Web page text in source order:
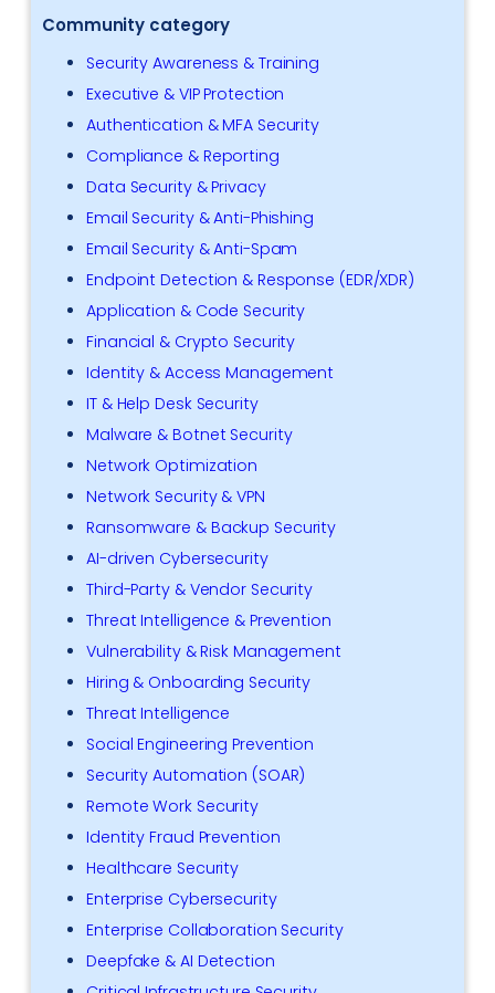
Community category
Security Awareness & Training
Executive & VIP Protection
Authentication & MFA Security
Compliance & Reporting
Data Security & Privacy
Email Security & Anti-Phishing
Email Security & Anti-Spam
Endpoint Detection & Response (EDR/XDR)
Application & Code Security
Financial & Crypto Security
Identity & Access Management
IT & Help Desk Security
Malware & Botnet Security
Network Optimization
Network Security & VPN
Ransomware & Backup Security
AI-driven Cybersecurity
Third-Party & Vendor Security
Threat Intelligence & Prevention
Vulnerability & Risk Management
Hiring & Onboarding Security
Threat Intelligence
Social Engineering Prevention
Security Automation (SOAR)
Remote Work Security
Identity Fraud Prevention
Healthcare Security
Enterprise Cybersecurity
Enterprise Collaboration Security
Deepfake & AI Detection